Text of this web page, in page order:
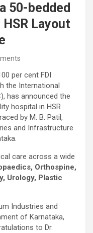
50-bedded
Layout
per cent FDI
the International
has announced the
hospital in HSR
by M. B. Patil,
and Infrastructure
care across a wide
Orthospine,
Urology, Plastic
Industries and
of Karnataka,
to Dr.